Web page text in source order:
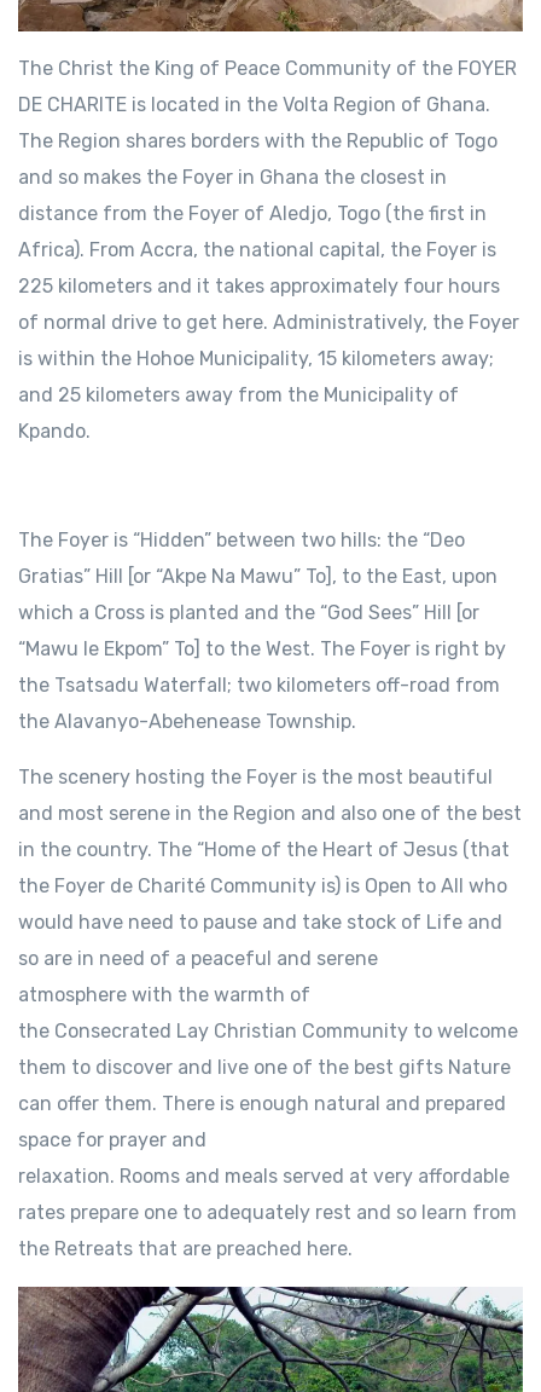
The Christ the King of Peace Community of the FOYER
DE CHARITE is located in the Volta Region of Ghana.
The Region shares borders with the Republic of Togo
and so makes the Foyer in Ghana the closest in
distance from the Foyer of Aledjo, Togo (the first in
Africa). From Accra, the national capital, the Foyer is
225 kilometers and it takes approximately four hours
of normal drive to get here. Administratively, the Foyer
is within the Hohoe Municipality, 15 kilometers away;
and 25 kilometers away from the Municipality of
Kpando.
The Foyer is “Hidden” between two hills: the “Deo
Gratias” Hill [or “Akpe Na Mawu” To], to the East, upon
which a Cross is planted and the “God Sees” Hill [or
“Mawu le Ekpom” To] to the West. The Foyer is right by
the Tsatsadu Waterfall; two kilometers off-road from
the Alavanyo-Abehenease Township.
The scenery hosting the Foyer is the most beautiful
and most serene in the Region and also one of the best
in the country. The “Home of the Heart of Jesus (that
the Foyer de Charité Community is) is Open to All who
would have need to pause and take stock of Life and
so are in need of a peaceful and serene
atmosphere with the warmth of
the Consecrated Lay Christian Community to welcome
them to discover and live one of the best gifts Nature
can offer them. There is enough natural and prepared
space for prayer and
relaxation. Rooms and meals served at very affordable
rates prepare one to adequately rest and so learn from
the Retreats that are preached here.